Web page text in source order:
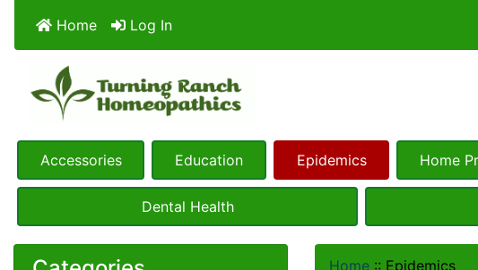
Home Log In
Accessories Education Epidemics Home
Dental Health
Home :: Epidemics